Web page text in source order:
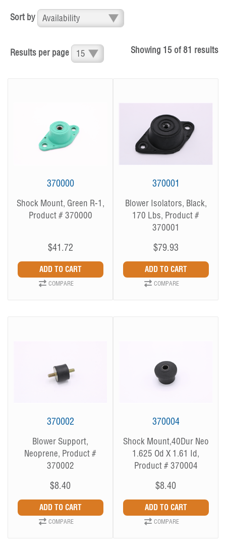
Sort by
Results per page Showing 15 of81 results
370000
Shock Mount, Green R-1,
Product # 370000
$41.72
COMPARE
370001
Blower Isolators, Black,
170 Lbs, Product #
370001
$79.93
COMPARE
370002
Blower Support,
Neoprene, Product #
370002
$8.40
COMPARE
370004
Shock Mount,40Dur Neo
1.625 Od X 1.61 Id,
Product # 370004
$8.40
COMPARE